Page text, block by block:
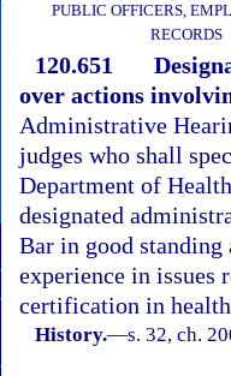
PUBLIC OFFICERS,
RECORDS
120.651
over actions
Administrative
judges who shall
Department of
designated
Bar in good
experience in issues
certification in
History.—s. 32, ch.